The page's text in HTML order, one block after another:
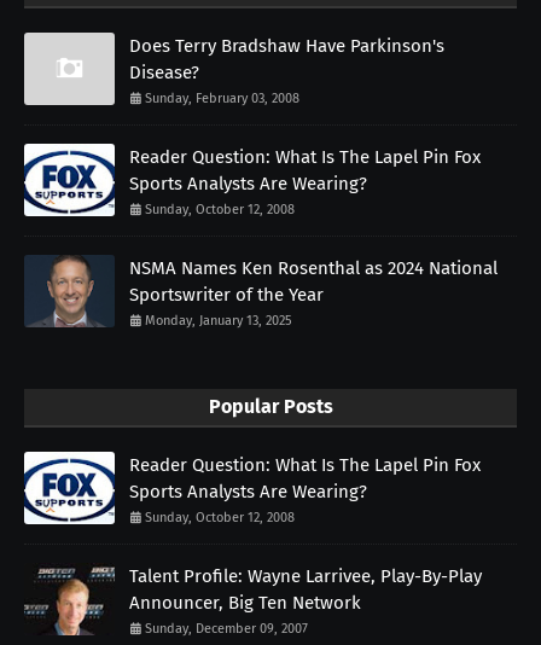
Does Terry Bradshaw Have Parkinson's
Disease?
Sunday, February 03, 2008
Reader Question: What Is The Lapel Pin Fox
Sports Analysts Are Wearing?
Sunday, October 12, 2008
NSMA Names Ken Rosenthal as 2024 National
Sportswriter of the Year
Monday, January 13, 2025
Popular Posts
Reader Question: What Is The Lapel Pin Fox
Sports Analysts Are Wearing?
Sunday, October 12, 2008
Talent Profile: Wayne Larrivee, Play-By-Play
Announcer, Big Ten Network
Sunday, December 09, 2007